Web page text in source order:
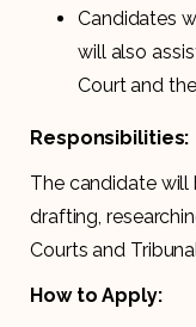
Candidates
will also
Court and
Responsibilities:
The candidate will
drafting,
Courts and
How to Apply: